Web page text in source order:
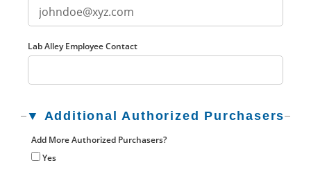
Lab Alley Employee Contact
▼ Additional Authorized Purchasers
Add More Authorized Purchasers?
Yes